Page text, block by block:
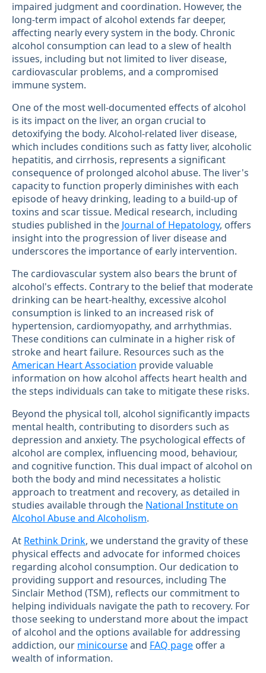
impaired judgment and coordination. However, the
long-term impact of alcohol extends far deeper,
affecting nearly every system in the body. Chronic
alcohol consumption can lead to a slew of health
issues, including but not limited to liver disease,
cardiovascular problems, and a compromised
immune system.
One of the most well-documented effects of alcohol
is its impact on the liver, an organ crucial to
detoxifying the body. Alcohol-related liver disease,
which includes conditions such as fatty liver, alcoholic
hepatitis, and cirrhosis, represents a significant
consequence of prolonged alcohol abuse. The liver's
capacity to function properly diminishes with each
episode of heavy drinking, leading to a build-up of
toxins and scar tissue. Medical research, including
studies published in the Journal of Hepatology, offers
insight into the progression of liver disease and
underscores the importance of early intervention.
The cardiovascular system also bears the brunt of
alcohol's effects. Contrary to the belief that moderate
drinking can be heart-healthy, excessive alcohol
consumption is linked to an increased risk of
hypertension, cardiomyopathy, and arrhythmias.
These conditions can culminate in a higher risk of
stroke and heart failure. Resources such as the
American Heart Association provide valuable
information on how alcohol affects heart health and
the steps individuals can take to mitigate these risks.
Beyond the physical toll, alcohol significantly impacts
mental health, contributing to disorders such as
depression and anxiety. The psychological effects of
alcohol are complex, influencing mood, behaviour,
and cognitive function. This dual impact of alcohol on
both the body and mind necessitates a holistic
approach to treatment and recovery, as detailed in
studies available through the National Institute on
Alcohol Abuse and Alcoholism.
At Rethink Drink, we understand the gravity of these
physical effects and advocate for informed choices
regarding alcohol consumption. Our dedication to
providing support and resources, including The
Sinclair Method (TSM), reflects our commitment to
helping individuals navigate the path to recovery. For
those seeking to understand more about the impact
of alcohol and the options available for addressing
addiction, our minicourseand FAQ page offer a
wealth of information.